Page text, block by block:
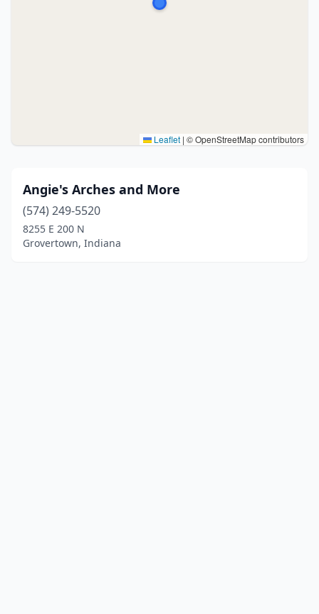
Leaflet | © OpenStreetMap contributors
Angie's Arches and More
(574) 249-5520
8255 E 200 N
Grovertown, Indiana